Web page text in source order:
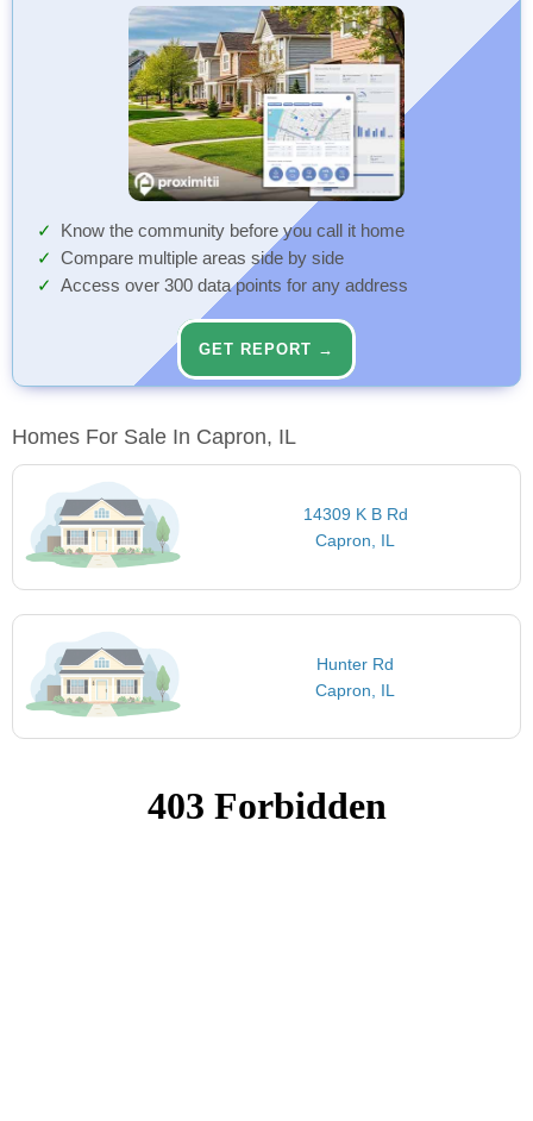
Know the community before you call it home
Compare multiple areas side by side
Access over 300 data points for any address
GET REPORT →
Homes For Sale In Capron, IL
14309 K B Rd
Capron, IL
Hunter Rd
Capron, IL